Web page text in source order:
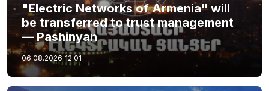
"Electric Networks of Armenia" will
be transferred to trust management
— Pashinyan
06.08.2026 12:01